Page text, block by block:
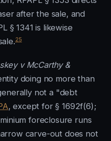
after the sale, and
§ 1341 is likewise
25
v McCarthy &
doing no more than
not a "debt
, except for § 1692f(6);
foreclosure runs
carve-out does not